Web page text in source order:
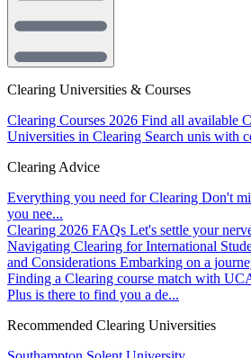
Clearing Universities & Courses
Clearing Courses 2026 Find all available
Universities in Clearing Search unis with
Clearing Advice
Everything you need for Clearing Don't
you nee...
Clearing 2026 FAQs Let's settle your
Navigating Clearing for International
and Considerations Embarking on a
Finding a Clearing course match with
Plus is there to find you a de...
Recommended Clearing Universities